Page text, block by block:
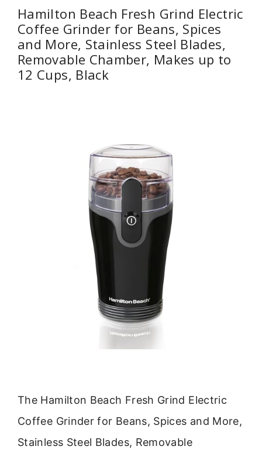
Hamilton Beach Fresh Grind Electric
Coffee Grinder for Beans, Spices
and More, Stainless Steel Blades,
Removable Chamber, Makes up to
12 Cups, Black
The Hamilton Beach Fresh Grind Electric
Coffee Grinder for Beans, Spices and More,
Stainless Steel Blades, Removable